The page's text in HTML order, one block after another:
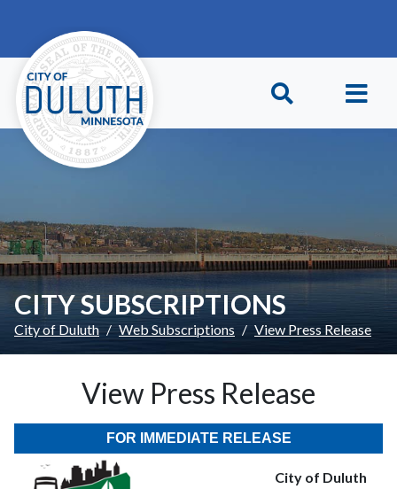
CITY SUBSCRIPTIONS
City of Duluth Web Subscriptions View Press Release
View Press Release
FOR IMMEDIATE RELEASE
City of Duluth